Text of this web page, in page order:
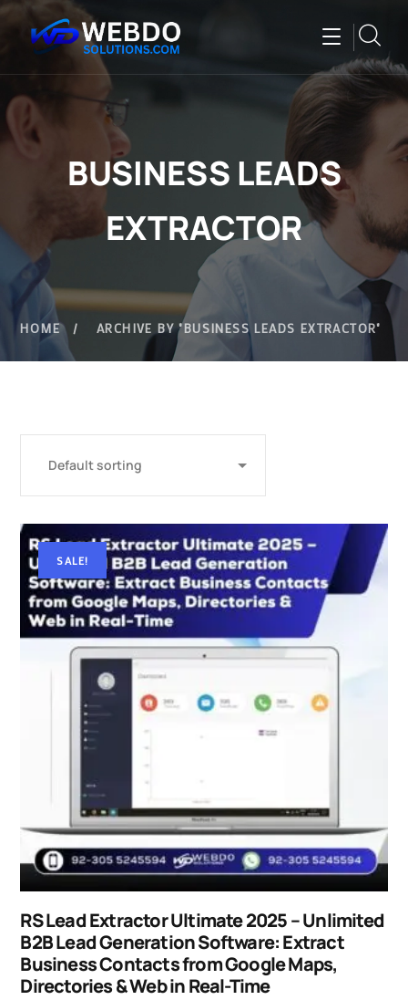
BUSINESS LEADS
EXTRACTOR
HOME ARCHIVE BY "BUSINESS LEADS EXTRACTOR"
SALE!
RS Lead Extractor Ultimate 2025 – Unlimited
B2B Lead Generation Software: Extract
Business Contacts from Google Maps,
Directories & Web in Real-Time